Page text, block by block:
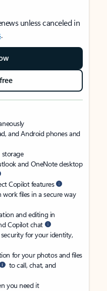
unless canceled in
.
and Android phones and
storage
and OneNote desktop
Copilot features
files in a secure way
and editing in
Copilot chat
for your identity,
for your photos and files
to call, chat, and
you need it